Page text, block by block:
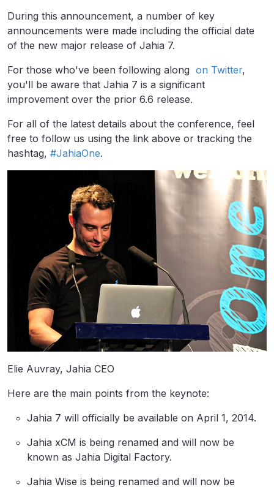
During this announcement, a number of key
announcements were made including the official date
of the new major release of Jahia 7.
For those who've been following along on Twitter,
you'll be aware that Jahia 7 is a significant
improvement over the prior 6.6 release.
For all of the latest details about the conference, feel
free to follow us using the link above or tracking the
hashtag, #JahiaOne.
Elie Auvray, Jahia CEO
Here are the main points from the keynote:
Jahia 7 will officially be available on April 1, 2014.
Jahia xCM is being renamed and will now be
known as Jahia Digital Factory.
Jahia Wise is being renamed and will now be